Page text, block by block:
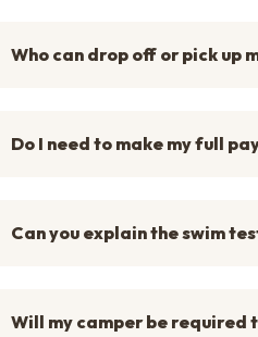
Who can drop off or pick up
Do I need to make my full
Can you explain the swim
Will my camper be required